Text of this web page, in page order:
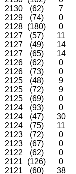
2130 (62)
7
2129 (74)
0
2128 (180)
0
2127 (57)
11
2127 (49)
14
2127 (65)
14
2126 (62)
0
2126 (73)
0
2125 (48)
9
2125 (72)
9
2125 (69)
0
2124 (93)
0
2124 (47)
30
2124 (75)
11
2123 (72)
0
2123 (67)
0
2122 (62)
0
2121 (126)
0
2121 (60)
38